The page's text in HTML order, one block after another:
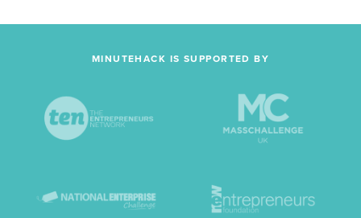
MINUTEHACK IS SUPPORTED BY